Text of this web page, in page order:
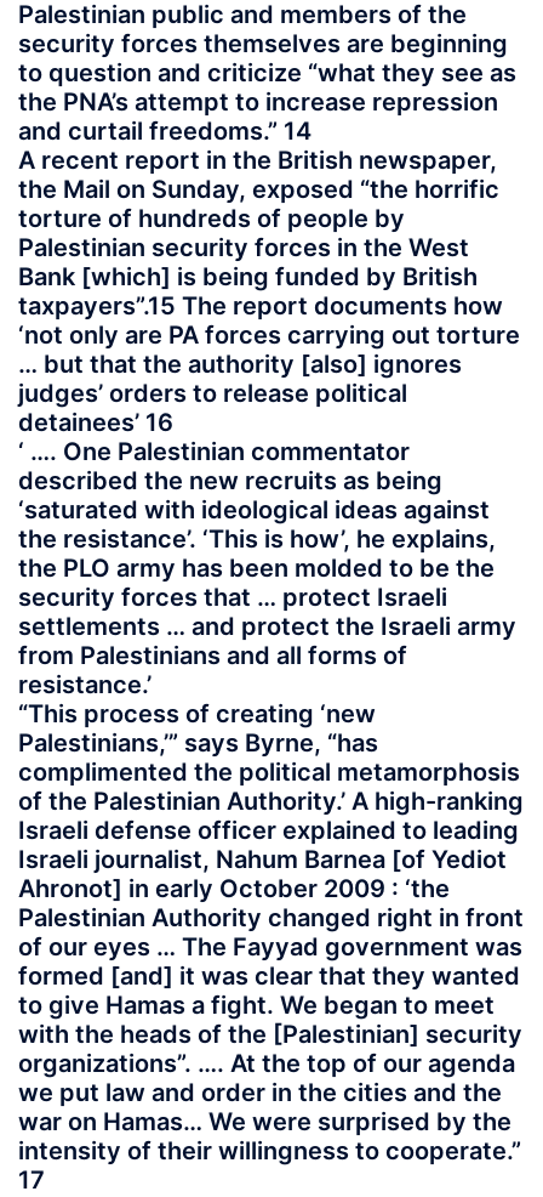
Palestinian public and members of the
security forces themselves are beginning
to question and criticize “what they see as
the PNA’s attempt to increase repression
and curtail freedoms.” 14
A recent report in the British newspaper,
the Mail on Sunday, exposed “the horrific
torture of hundreds of people by
Palestinian security forces in the West
Bank [which] is being funded by British
taxpayers”.15 The report documents how
‘not only are PA forces carrying out torture
… but that the authority [also] ignores
judges’ orders to release political
detainees’ 16
‘ …. One Palestinian commentator
described the new recruits as being
‘saturated with ideological ideas against
the resistance’. ‘This is how’, he explains,
the PLO army has been molded to be the
security forces that … protect Israeli
settlements … and protect the Israeli army
from Palestinians and all forms of
resistance.’
“This process of creating ‘new
Palestinians,’” says Byrne, “has
complimented the political metamorphosis
of the Palestinian Authority.’ A high-ranking
Israeli defense officer explained to leading
Israeli journalist, Nahum Barnea [of Yediot
Ahronot] in early October 2009 : ‘the
Palestinian Authority changed right in front
of our eyes … The Fayyad government was
formed [and] it was clear that they wanted
to give Hamas a fight. We began to meet
with the heads of the [Palestinian] security
organizations”. …. At the top of our agenda
we put law and order in the cities and the
war on Hamas… We were surprised by the
intensity of their willingness to cooperate.”
17